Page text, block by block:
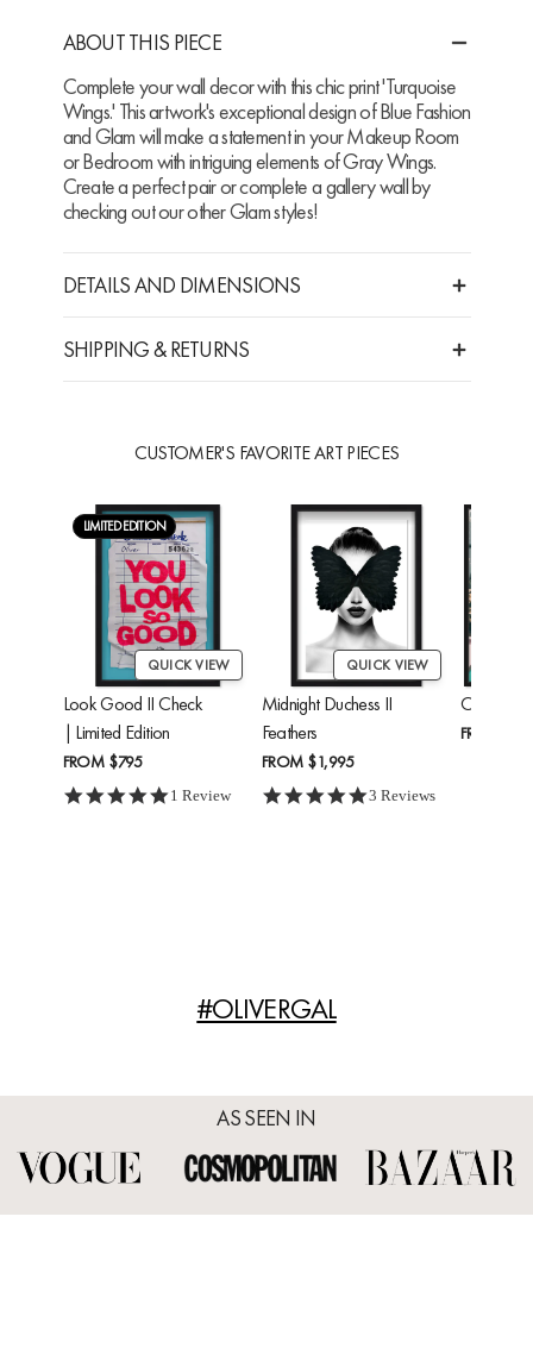
ABOUT THIS PIECE
Complete your wall decor with this chic print 'Turquoise
Wings.' This artwork's exceptional design of Blue Fashion
and Glam will make a statement in your Makeup Room
or Bedroom with intriguing elements of Gray Wings.
Create a perfect pair or complete a gallery wall by
checking out our other Glam styles!
DETAILS AND DIMENSIONS
SHIPPING & RETURNS
CUSTOMER'S FAVORITE ART PIECES
LIMITED EDITION
QUICK VIEW
Look Good II Check
| Limited Edition
FROM $795
5.0 star rating
1 Review
QUICK VIEW
Midnight Duchess II
Feathers
FROM $1,995
5.0 star rating
3 Reviews
FROM
#OLIVERGAL
AS SEEN IN